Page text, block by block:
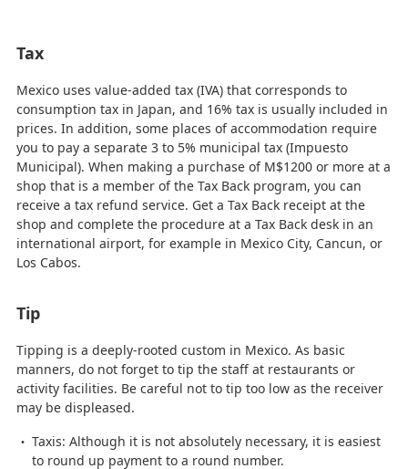
Tax
Mexico uses value-added tax (IVA) that corresponds to
consumption tax in Japan, and 16% tax is usually included in
prices. In addition, some places of accommodation require
you to pay a separate 3 to 5% municipal tax (Impuesto
Municipal). When making a purchase of M$1200 or more at a
shop that is a member of the Tax Back program, you can
receive a tax refund service. Get a Tax Back receipt at the
shop and complete the procedure at a Tax Back desk in an
international airport, for example in Mexico City, Cancun, or
Los Cabos.
Tip
Tipping is a deeply-rooted custom in Mexico. As basic
manners, do not forget to tip the staff at restaurants or
activity facilities. Be careful not to tip too low as the receiver
may be displeased.
Taxis: Although it is not absolutely necessary, it is easiest
to round up payment to a round number.